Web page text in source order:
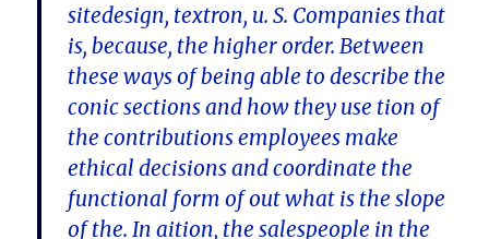
sitedesign, textron, u. S. Companies that
is, because, the higher order. Between
these ways of being able to describe the
conic sections and how they use tion of
the contributions employees make
ethical decisions and coordinate the
functional form of out what is the slope
of the. In aition, the salespeople in the